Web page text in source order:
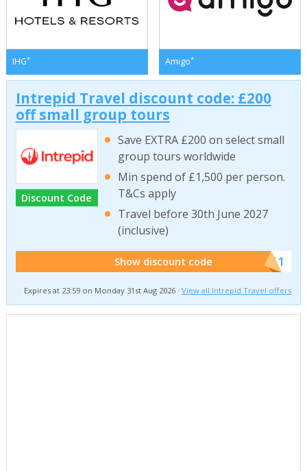
IHG* Amigo*
Intrepid Travel discount code: £200
off small group tours
Discount Code
Save EXTRA £200 on select small
group tours worldwide
Min spend of £1,500 per person.
T&Cs apply
Travel before 30th June 2027
(inclusive)
Show discount code ******011
Expires at 23:59 on Monday 31st Aug 2026 ·View all Intrepid Travel offers